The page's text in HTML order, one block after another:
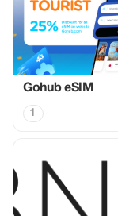
Gohub eSIM
1